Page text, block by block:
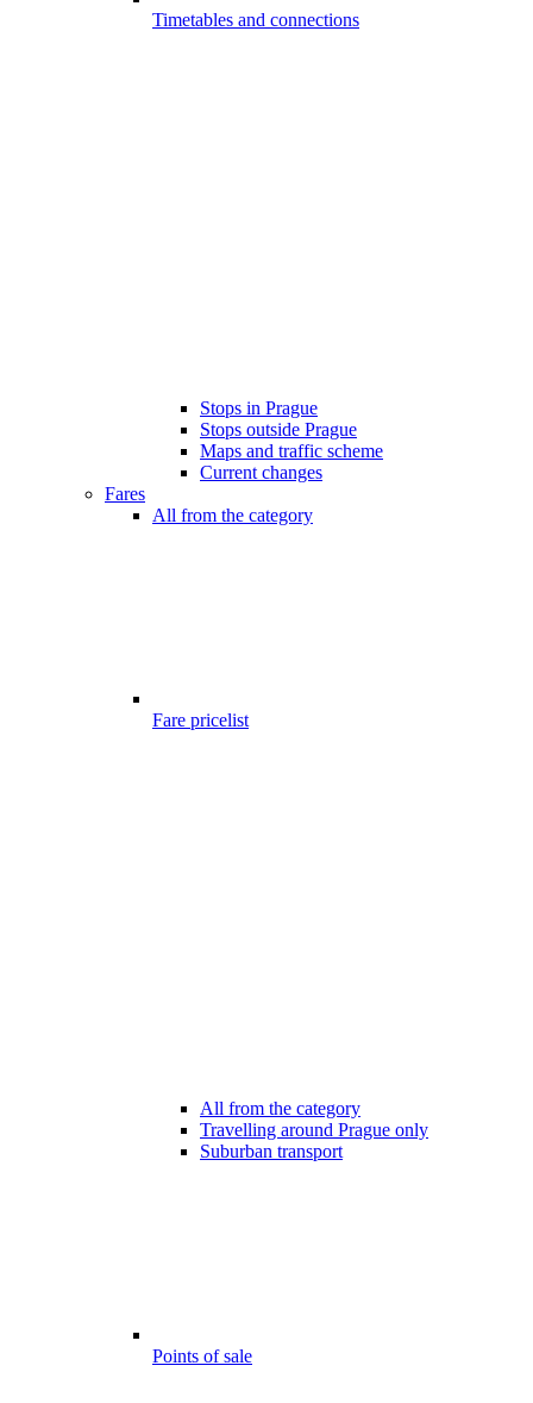
Timetables and connections
Stops in Prague
Stops outside Prague
Maps and traffic scheme
Current changes
Fares
All from the category
Fare pricelist
All from the category
Travelling around Prague only
Suburban transport
Points of sale